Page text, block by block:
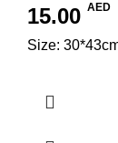
15.00 AED
Size: